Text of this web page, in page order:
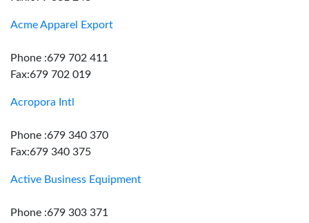
Acme Apparel Export
Phone :679 702 411
Fax:679 702 019
Acropora Intl
Phone :679 340 370
Fax:679 340 375
Active Business Equipment
Phone :679 303 371